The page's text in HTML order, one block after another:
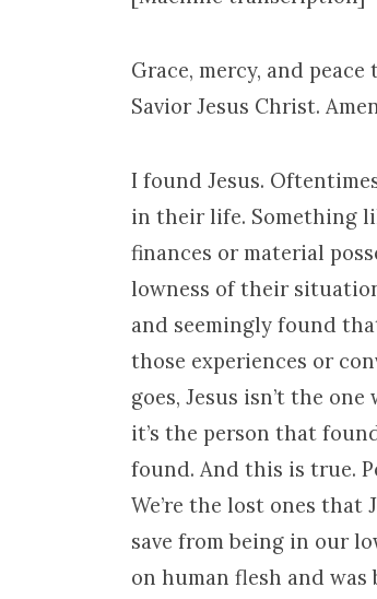
Grace, mercy, and
Savior Jesus Christ.
I found Jesus.
in their life. Something
finances or material
lowness of their
and seemingly found
those experiences or
goes, Jesus isn’t the
it’s the person that
found. And this is true.
We’re the lost ones that
save from being in our
on human flesh and